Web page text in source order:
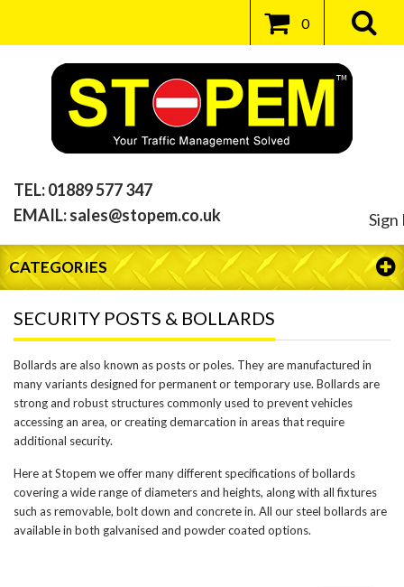
TEL:01889 577 347
EMAIL:sales@stopem.co.uk Sign
0
CATEGORIES
SECURITY POSTS & BOLLARDS
Bollards are also known as posts or poles. They are manufactured in
many variants designed for permanent or temporary use. Bollards are
strong and robust structures commonly used to prevent vehicles
accessing an area, or creating demarcation in areas that require
additional security.
Here at Stopem we offer many different specifications of bollards
covering a wide range of diameters and heights, along with all fixtures
such as removable, bolt down and concrete in. All our steel bollards are
available in both galvanised and powder coated options.